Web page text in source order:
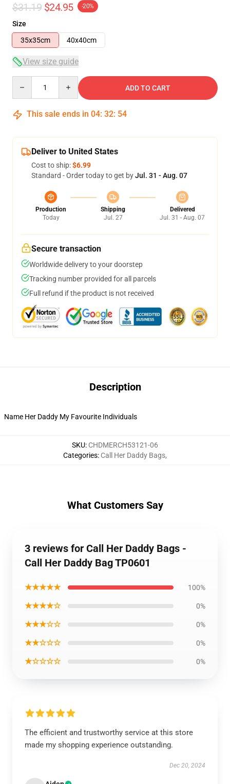
$31.19 $24.95 -20%
Size
35x35cm
40x40cm
View size guide
ADD TO CART
This sale ends in 04: 32: 54
Deliver to United States
Cost to ship:$6.99
Standard - Order today to get byJul. 31 - Aug. 07
Production
Today
Shipping
Jul. 27
Delivered
Jul. 31 - Aug. 07
Secure transaction
Worldwide delivery to your doorstep
Tracking number provided for all parcels
Full refund if the product is not received
Description
Name Her Daddy My Favourite Individuals
SKU: CHDMERCH53121-06
Categories: Call Her Daddy Bags,
What Customers Say
3 reviews for Call Her Daddy Bags -
Call Her Daddy Bag TP0601
★★★★★ 100%
★★★★☆ 0%
★★★☆☆ 0%
★★☆☆☆ 0%
★☆☆☆☆ 0%
The efficient and trustworthy service at this store
made my shopping experience outstanding.
Dec 20, 2024